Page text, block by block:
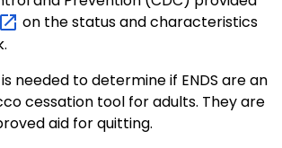
on the status and characteristics
needed to determine if ENDS are an
cessation tool for adults. They are
aid for quitting.